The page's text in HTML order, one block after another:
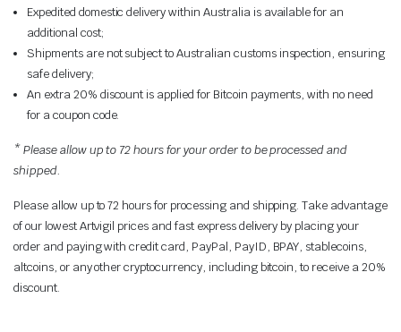
Expedited domestic delivery within Australia is available for an
additional cost;
Shipments are not subject to Australian customs inspection, ensuring
safe delivery;
An extra 20% discount is applied for Bitcoin payments, with no need
for a coupon code.
* Please allow up to 72 hours for your order to be processed and
shipped.
Please allow up to 72 hours for processing and shipping. Take advantage
of our lowest Artvigil prices and fast express delivery by placing your
order and paying with credit card, PayPal, PayID, BPAY, stablecoins,
altcoins, or any other cryptocurrency, including bitcoin, to receive a 20%
discount.